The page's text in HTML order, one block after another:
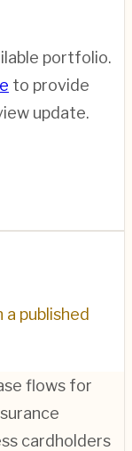
portfolio.
to provide
update.
published
flows for
cardholders